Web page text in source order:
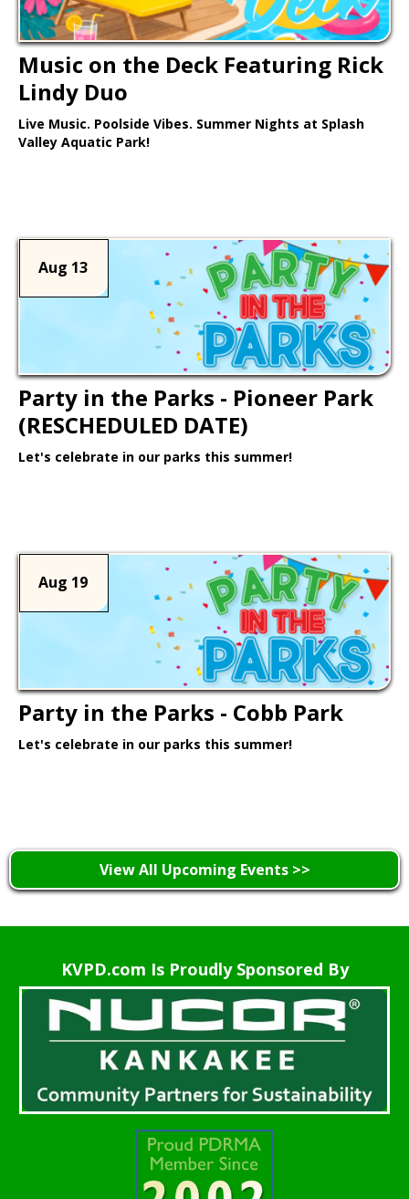
Music on the Deck Featuring Rick
Lindy Duo
Live Music. Poolside Vibes. Summer Nights at Splash
Valley Aquatic Park!
Aug 13
Party in the Parks - Pioneer Park
(RESCHEDULED DATE)
Let's celebrate in our parks this summer!
Aug 19
Party in the Parks - Cobb Park
Let's celebrate in our parks this summer!
View All Upcoming Events >>
KVPD.com Is Proudly Sponsored By